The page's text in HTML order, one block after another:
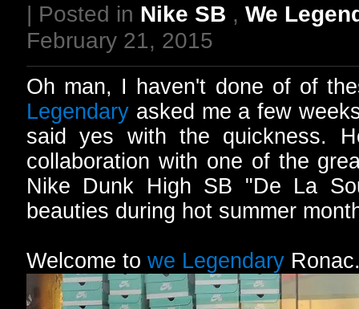
| Posted in Nike SB , We
February 21, 2015
Oh man, I haven't done of of
Legendary asked me a few
said yes with the quickness.
collaboration with one of the
Nike Dunk High SB "De La
beauties during hot summer
Welcome to we Legendary